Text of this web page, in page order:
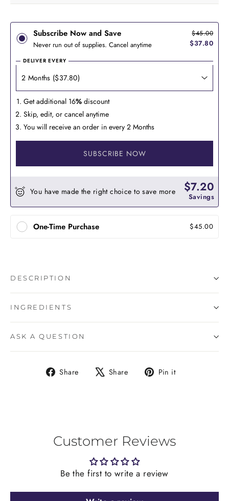
Subscribe Now and Save
Never run out of supplies. Cancel anytime
$45.00
$37.80
DELIVER EVERY
Get additional 16% discount
Skip, edit, or cancel anytime
You will receive an order in every 2 Months
SUBSCRIBE NOW
You have made the right choice to save more $7.20
Savings
One-Time Purchase $45.00
DESCRIPTION
INGREDIENTS
ASK A QUESTION
Share
Share Share
Tweet Pin it
Customer Reviews
Be the first to write a review